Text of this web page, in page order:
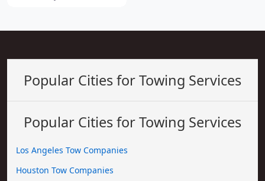
Popular Cities for Towing Services
Popular Cities for Towing Services
Los Angeles Tow Companies
Houston Tow Companies